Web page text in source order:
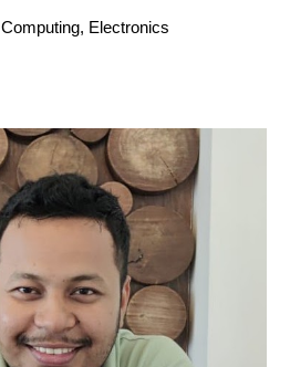
Computing, Electronics